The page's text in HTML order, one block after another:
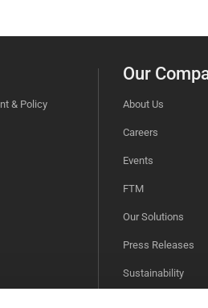
& Policy
Our
About Us
Careers
Events
FTM
Our Solutions
Press Releases
Sustainability